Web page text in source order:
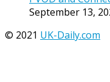
September 13,
© 2021 UK-Daily.com